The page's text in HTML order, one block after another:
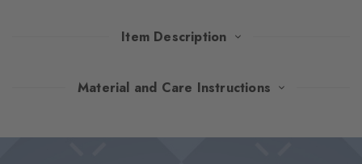
Item Description
Playful splashes of colour on combed cotton give these socks
Material and Care Instructions